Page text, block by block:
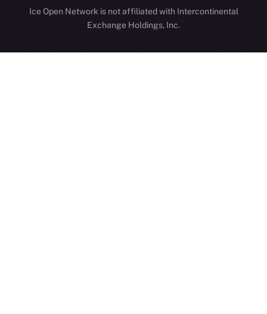
Ice Open Network is not affiliated with Intercontinental
Exchange Holdings, Inc.
Whitepaper